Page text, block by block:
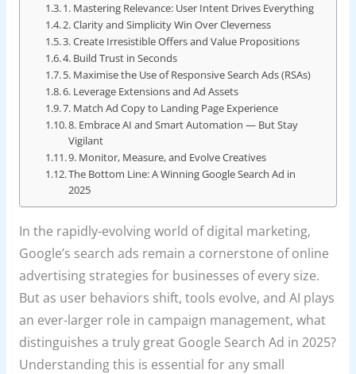
1. Mastering Relevance: User Intent Drives Everything
2. Clarity and Simplicity Win Over Cleverness
3. Create Irresistible Offers and Value Propositions
4. Build Trust in Seconds
5. Maximise the Use of Responsive Search Ads (RSAs)
6. Leverage Extensions and Ad Assets
7. Match Ad Copy to Landing Page Experience
8. Embrace AI and Smart Automation — But Stay
Vigilant
9. Monitor, Measure, and Evolve Creatives
The Bottom Line: A Winning Google Search Ad in
2025
In the rapidly-evolving world of digital marketing,
Google’s search ads remain a cornerstone of online
advertising strategies for businesses of every size.
But as user behaviors shift, tools evolve, and AI plays
an ever-larger role in campaign management, what
distinguishes a truly great Google Search Ad in 2025?
Understanding this is essential for any small